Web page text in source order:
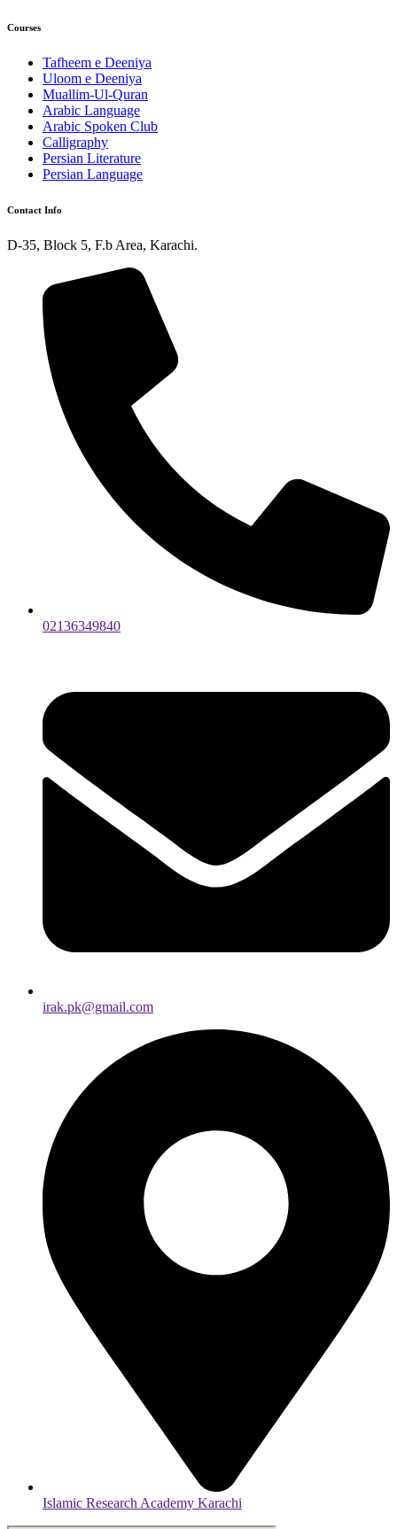
Courses
Tafheem e Deeniya
Uloom e Deeniya
Muallim-Ul-Quran
Arabic Language
Arabic Spoken Club
Calligraphy
Persian Literature
Persian Language
Contact Info
D-35, Block 5, F.b Area, Karachi.
02136349840
irak.pk@gmail.com
Islamic Research Academy Karachi